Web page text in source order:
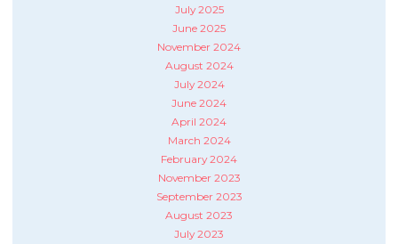
July 2025
June 2025
November 2024
August 2024
July 2024
June 2024
April 2024
March 2024
February 2024
November 2023
September 2023
August 2023
July 2023